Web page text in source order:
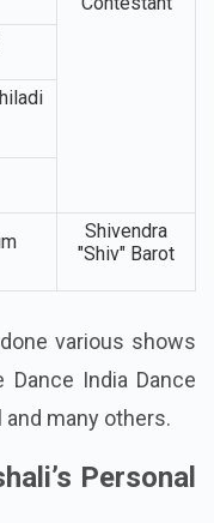
Shivendra
"Shiv" Barot
various shows
India Dance
and many others.
Personal